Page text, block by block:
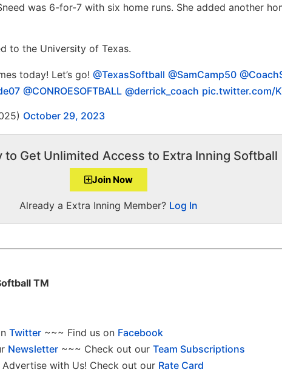
was 6-for-7 with six home runs. She added another
to the University of Texas.
today! Let’s go! @TexasSoftball @SamCamp50
@CONROESOFTBALL @derrick_coach pic.twitter.com/
October 29, 2023
to Get Unlimited Access to Extra Inning Softball
Join Now
Already a Extra Inning Member? Log In
TM
Twitter ~~~ Find us on Facebook
Newsletter ~~~ Check out our Team Subscriptions
with Us! Check out our Rate Card